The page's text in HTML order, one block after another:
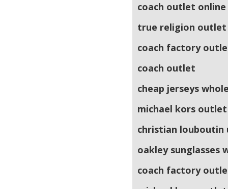
coach outlet online
true religion outlet
coach factory
coach outlet
cheap jerseys
michael kors
christian louboutin
oakley sunglasses
coach factory